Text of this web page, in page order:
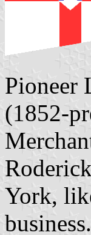
Pioneer
(1852-
York,